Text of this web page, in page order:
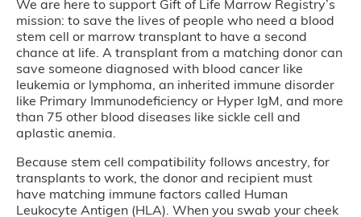
We are here to support Gift of Life Marrow Registry’s
mission: to save the lives of people who need a blood
stem cell or marrow transplant to have a second
chance at life. A transplant from a matching donor can
save someone diagnosed with blood cancer like
leukemia or lymphoma, an inherited immune disorder
like Primary Immunodeficiency or Hyper IgM, and more
than 75 other blood diseases like sickle cell and
aplastic anemia.
Because stem cell compatibility follows ancestry, for
transplants to work, the donor and recipient must
have matching immune factors called Human
Leukocyte Antigen (HLA). When you swab your cheek